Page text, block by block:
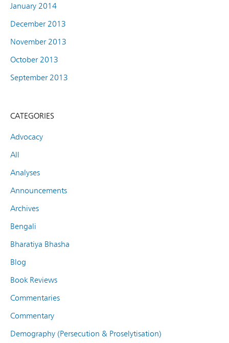
January 2014
December 2013
November 2013
October 2013
September 2013
CATEGORIES
Advocacy
All
Analyses
Announcements
Archives
Bengali
Bharatiya Bhasha
Blog
Book Reviews
Commentaries
Commentary
Demography (Persecution & Proselytisation)